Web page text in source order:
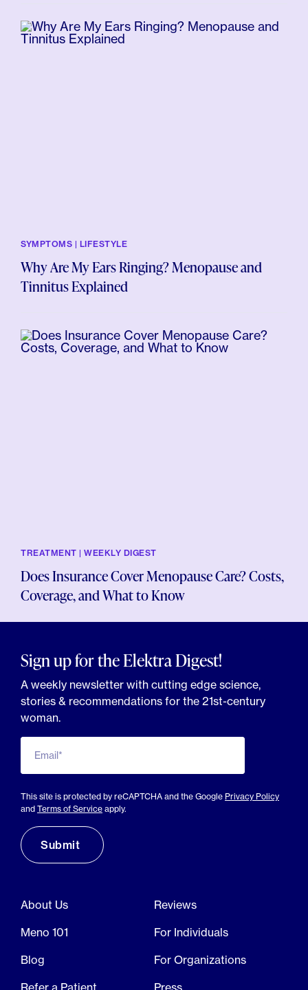
SYMPTOMS | LIFESTYLE
Why Are My Ears Ringing? Menopause and
Tinnitus Explained
TREATMENT | WEEKLY DIGEST
Does Insurance Cover Menopause Care? Costs,
Coverage, and What to Know
Sign up for the Elektra Digest!
A weekly newsletter with cutting edge science,
stories & recommendations for the 21st-century
woman.
Email*
This site is protected by reCAPTCHA and the Google Privacy Policy
and Terms of Service apply.
About Us
Reviews
Meno 101
For Individuals
Blog
For Organizations
Refer a Patient
Press